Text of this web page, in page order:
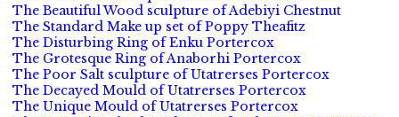
The Beautiful Wood sculpture of Adebiyi Chestnut
The Standard Make up set of Poppy Theafitz
The Disturbing Ring of Enku Portercox
The Grotesque Ring of Anaborhi Portercox
The Poor Salt sculpture of Utatrerses Portercox
The Decayed Mould of Utatrerses Portercox
The Unique Mould of Utatrerses Portercox